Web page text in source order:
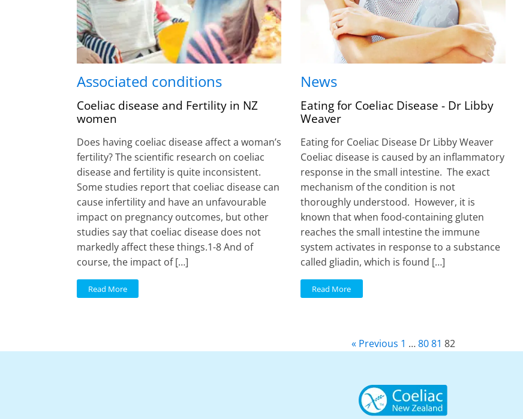
Associated conditions
Coeliac disease and Fertility in NZ
women
Does having coeliac disease affect a woman’s
fertility? The scientific research on coeliac
disease and fertility is quite inconsistent.
Some studies report that coeliac disease can
cause infertility and have an unfavourable
impact on pregnancy outcomes, but other
studies say that coeliac disease does not
markedly affect these things.1-8 And of
course, the impact of […]
Read More
News
Eating for Coeliac Disease - Dr Libby
Weaver
Eating for Coeliac Disease Dr Libby Weaver
Coeliac disease is caused by an inflammatory
response in the small intestine. The exact
mechanism of the condition is not
thoroughly understood. However, it is
known that when food-containing gluten
reaches the small intestine the immune
system activates in response to a substance
called gliadin, which is found […]
Read More
« Previous 1 … 80 81 82